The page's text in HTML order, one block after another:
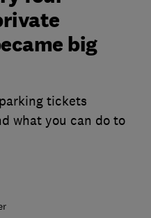
big
tickets
what you can do to